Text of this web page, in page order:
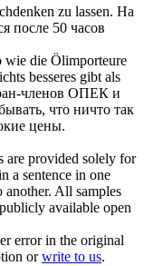
zu lassen. На
после 50 часов
wie die Ölimporteure
besseres gibt als
членов ОПЕК и
что ничто так
цены.
are provided solely for
a sentence in one
another. All samples
available open
error in the original
orwrite to us.